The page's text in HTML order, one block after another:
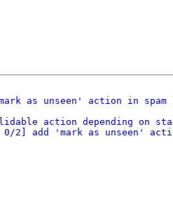
as unseen' action in
action depending on
0/2] add 'mark as unseen'